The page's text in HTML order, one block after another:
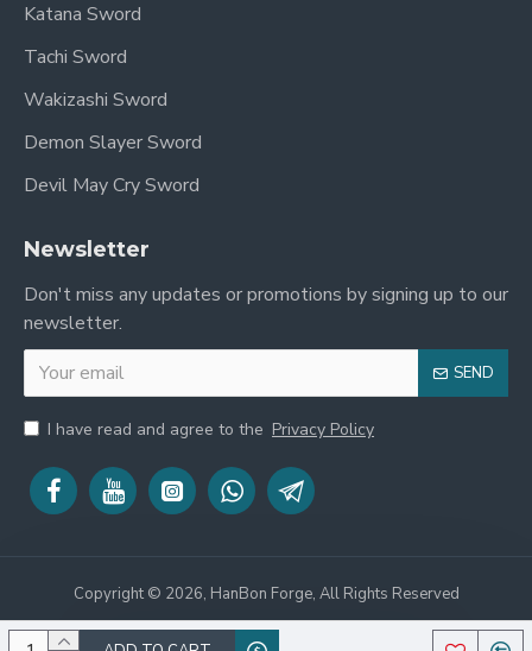
Katana Sword
Tachi Sword
Wakizashi Sword
Demon Slayer Sword
Devil May Cry Sword
Newsletter
Don't miss any updates or promotions by signing up to our
newsletter.
SEND
I have read and agree to the Privacy Policy
Copyright © 2026, HanBon Forge, All Rights Reserved